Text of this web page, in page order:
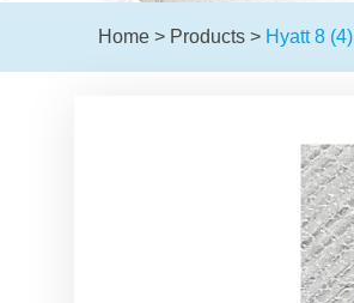
Home > Products > Hyatt 8 (4)